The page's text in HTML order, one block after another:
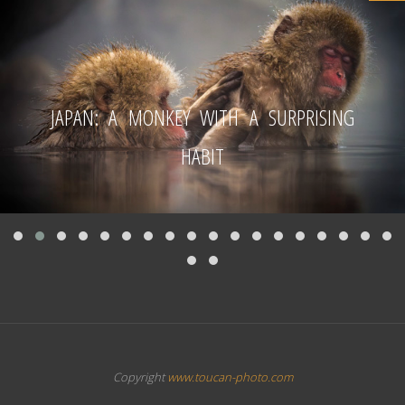
JAPAN: A MONKEY WITH A SURPRISING
HABIT
Copyrightwww.toucan-photo.com